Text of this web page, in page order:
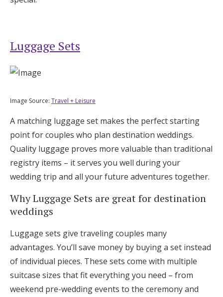
FAQs
Help & Support
Get Started
Find an Event
Luggage Sets
Image Source: Travel + Leisure
A matching luggage set makes the perfect starting
point for couples who plan destination weddings.
Quality luggage proves more valuable than traditional
registry items – it serves you well during your
wedding trip and all your future adventures together.
Why Luggage Sets are great for destination
weddings
Luggage sets give traveling couples many
advantages. You’ll save money by buying a set instead
of individual pieces. These sets come with multiple
suitcase sizes that fit everything you need – from
weekend pre-wedding events to the ceremony and